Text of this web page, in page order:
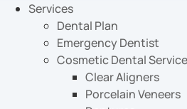
Services
Dental Plan
Emergency Dentist
Cosmetic Dental
Clear Aligners
Porcelain Veneers